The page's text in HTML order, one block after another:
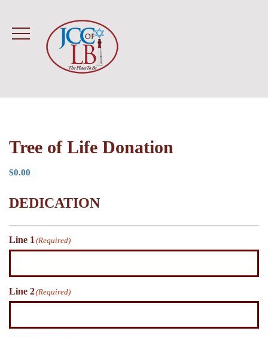
Tree of Life Donation
$0.00
DEDICATION
Line 1 (Required)
Line 2(Required)